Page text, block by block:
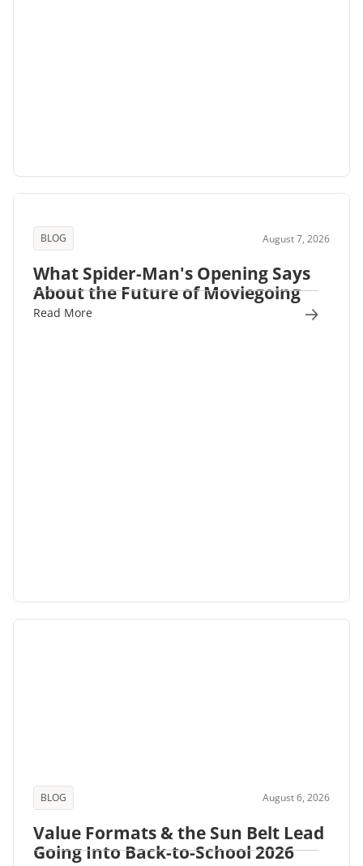
BLOG August 7, 2026
What Spider-Man's Opening Says
About the Future of Moviegoing
Read More
BLOG August 6, 2026
Value Formats & the Sun Belt Lead
Going Into Back-to-School 2026